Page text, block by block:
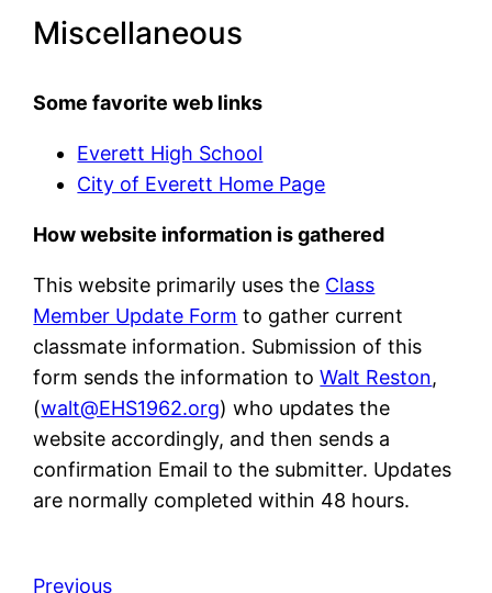
Miscellaneous
Some favorite web links
Everett High School
City of Everett Home Page
How website information is gathered
This website primarily uses the Class
Member Update Form to gather current
classmate information. Submission of this
form sends the information toWalt Reston,
(walt@EHS1962.org) who updates the
website accordingly, and then sends a
confirmation Email to the submitter. Updates
are normally completed within 48 hours.
Previous